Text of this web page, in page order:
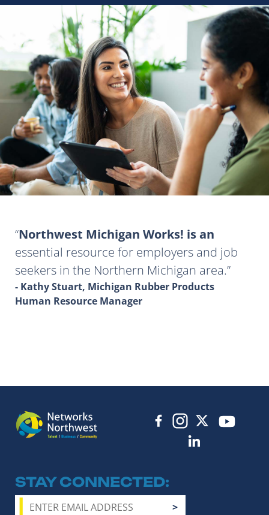
Northwest Michigan Works! is an
essential resource for employers and job
seekers in the Northern Michigan area.
- Kathy Stuart, Michigan Rubber Products
Human Resource Manager
STAY CONNECTED